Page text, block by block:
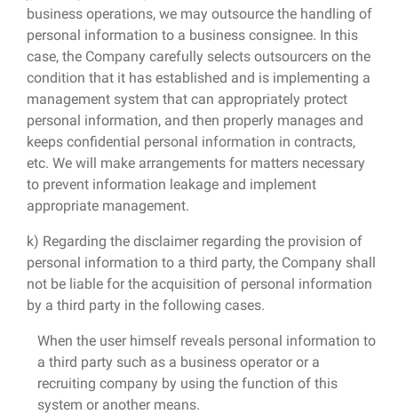
business operations, we may outsource the handling of
personal information to a business consignee. In this
case, the Company carefully selects outsourcers on the
condition that it has established and is implementing a
management system that can appropriately protect
personal information, and then properly manages and
keeps confidential personal information in contracts,
etc. We will make arrangements for matters necessary
to prevent information leakage and implement
appropriate management.
k) Regarding the disclaimer regarding the provision of
personal information to a third party, the Company shall
not be liable for the acquisition of personal information
by a third party in the following cases.
When the user himself reveals personal information to
a third party such as a business operator or a
recruiting company by using the function of this
system or another means.